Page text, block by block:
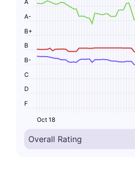
F
D
C
B-
B
B+
A-
A
Oct 18